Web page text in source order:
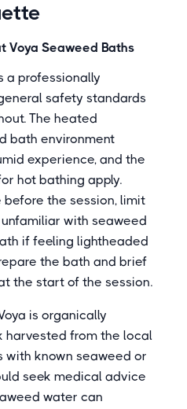
Voya Seaweed Baths
a professionally
safety standards
The heated
bath environment
experience, and the
hot bathing apply.
the session, limit
with seaweed
if feeling lightheaded
the bath and brief
the start of the session.
is organically
from the local
with known seaweed or
seek medical advice
water can